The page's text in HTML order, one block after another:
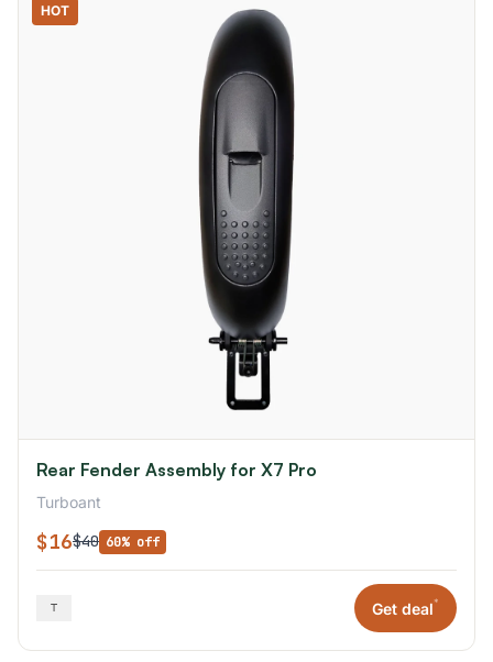
HOT
Rear Fender Assembly for X7 Pro
Turboant
$16$40 60% off
Get deal*